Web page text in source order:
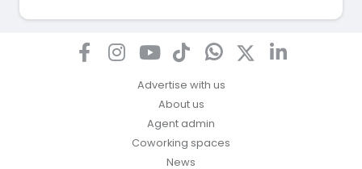
Advertise with us
About us
Agent admin
Coworking spaces
News